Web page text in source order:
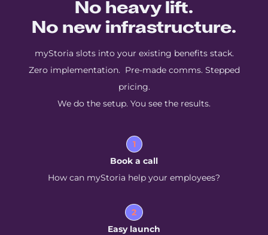
No heavy lift.
No new infrastructure.
myStoria slots into your existing benefits stack.
Zero implementation. Pre-made comms. Stepped
pricing.
We do the setup. You see the results.
1
Book a call
How can myStoria help your employees?
2
Easy launch